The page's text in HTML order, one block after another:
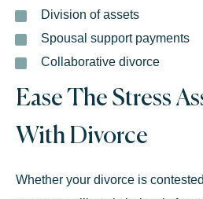
Division of assets
Spousal support payments
Collaborative divorce
Ease The Stress
With Divorce
Whether your divorce is